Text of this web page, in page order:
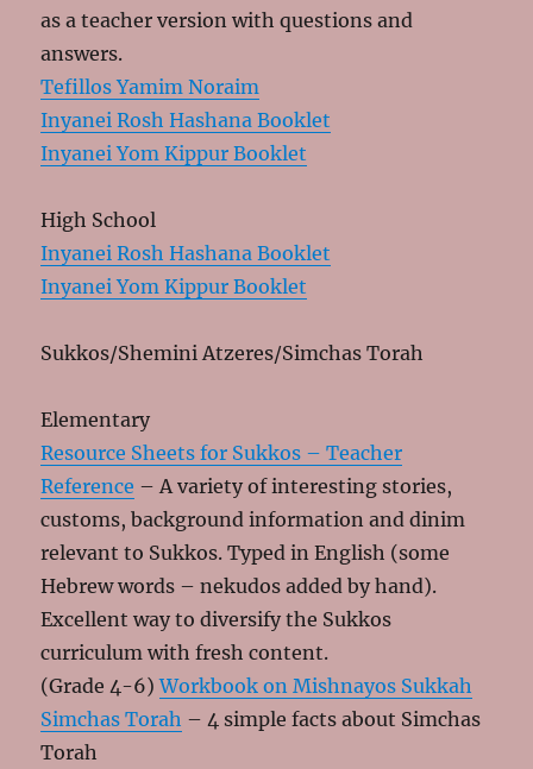
as a teacher version with questions and
answers.
Tefillos Yamim Noraim
Inyanei Rosh Hashana Booklet
Inyanei Yom Kippur Booklet
High School
Inyanei Rosh Hashana Booklet
Inyanei Yom Kippur Booklet
Sukkos/Shemini Atzeres/Simchas Torah
Elementary
Resource Sheets for Sukkos – Teacher
Reference – A variety of interesting stories,
customs, background information and dinim
relevant to Sukkos. Typed in English (some
Hebrew words – nekudos added by hand).
Excellent way to diversify the Sukkos
curriculum with fresh content.
(Grade 4-6)Workbook on Mishnayos Sukkah
Simchas Torah – 4 simple facts about Simchas
Torah